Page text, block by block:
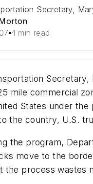
Secretary,
4 min read
mile commercial
States under
the country, U.S.
the program,
move to the
the process wastes